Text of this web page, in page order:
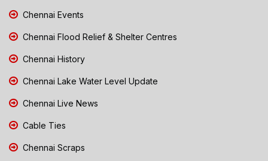
Chennai Events
Chennai Flood Relief & Shelter Centres
Chennai History
Chennai Lake Water Level Update
Chennai Live News
Cable Ties
Chennai Scraps